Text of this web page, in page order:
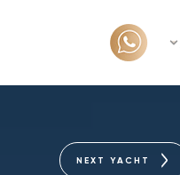
NEXT YACHT